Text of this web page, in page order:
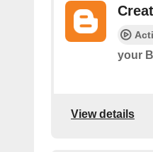
your
View details